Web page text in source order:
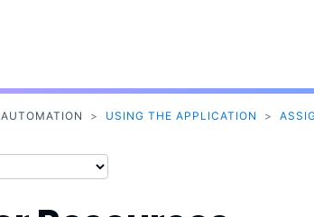
> USING THE APPLICATION >